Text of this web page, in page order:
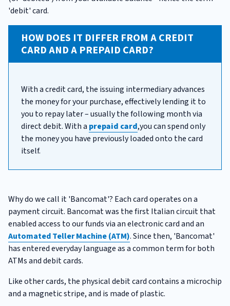
'debit' card.
HOW DOES IT DIFFER FROM A CREDIT
CARD AND A PREPAID CARD?
With a credit card, the issuing intermediary advances
the money for your purchase, effectively lending it to
you to repay later – usually the following month via
direct debit. With a prepaid card,you can spend only
the money you have previously loaded onto the card
itself.
Why do we call it 'Bancomat'? Each card operates on a
payment circuit. Bancomat was the first Italian circuit that
enabled access to our funds via an electronic card and an
Automated Teller Machine (ATM). Since then, 'Bancomat'
has entered everyday language as a common term for both
ATMs and debit cards.
Like other cards, the physical debit card contains a microchip
and a magnetic stripe, and is made of plastic.